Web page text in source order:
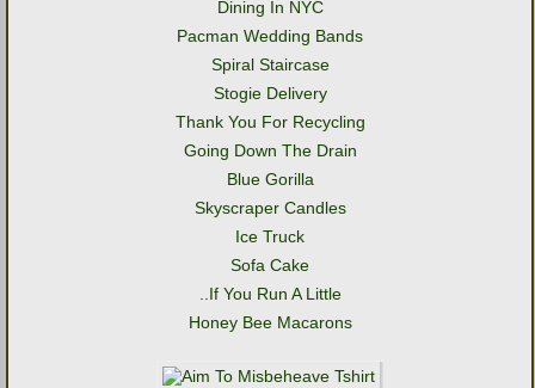
Dining In NYC
Pacman Wedding Bands
Spiral Staircase
Stogie Delivery
Thank You For Recycling
Going Down The Drain
Blue Gorilla
Skyscraper Candles
Ice Truck
Sofa Cake
..If You Run A Little
Honey Bee Macarons